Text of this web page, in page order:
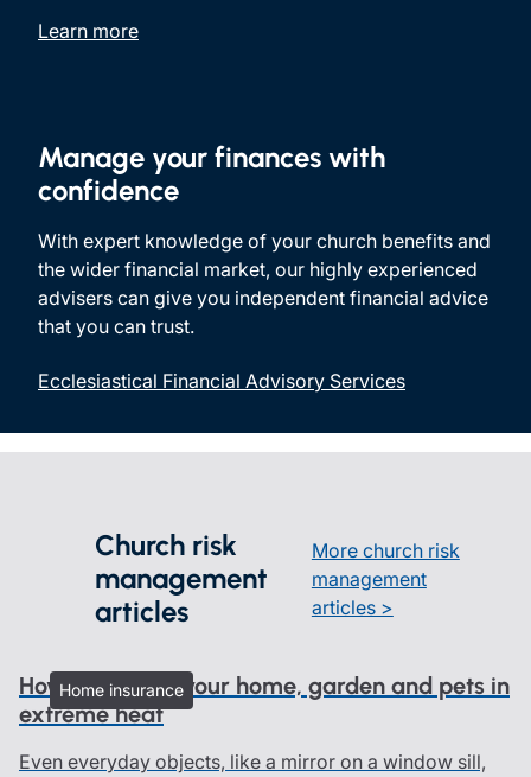
Learn more
Manage your finances with
confidence
With expert knowledge of your church benefits and
the wider financial market, our highly experienced
advisers can give you independent financial advice
that you can trust.
Ecclesiastical Financial Advisory Services
Church risk
management
articles
More church risk
management
articles >
Home insurance
How to protect your home, garden and pets in
extreme heat
Even everyday objects, like a mirror on a window sill,